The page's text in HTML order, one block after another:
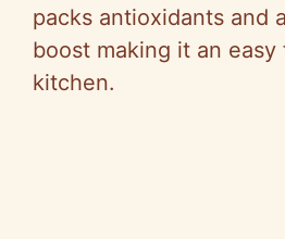
packs antioxidants and
boost making it an
kitchen.